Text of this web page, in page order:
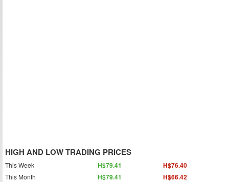
HIGH AND LOW TRADING PRICES
This Week H$79.41 H$76.40
This Month H$79.41 H$66.42